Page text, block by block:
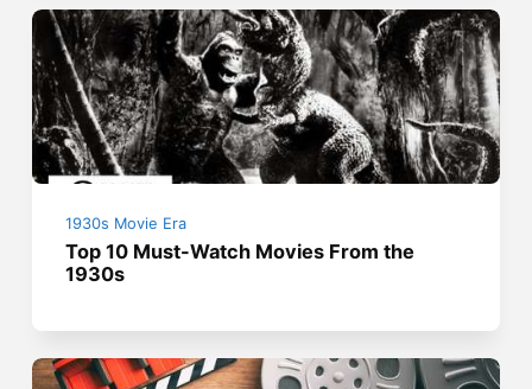
1930s Movie Era
Top 10 Must-Watch Movies From the
1930s